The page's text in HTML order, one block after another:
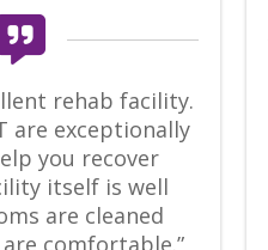
rehab facility.
are exceptionally
you recover
itself is well
are cleaned
comfortable.”